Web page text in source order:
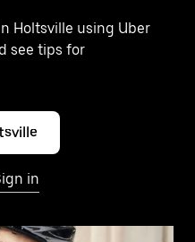
Holtsville using Uber
see tips for
in